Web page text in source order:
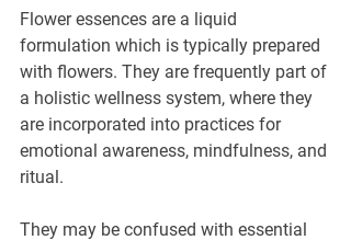
Flower essences are a liquid
formulation which is typically prepared
with flowers. They are frequently part of
a holistic wellness system, where they
are incorporated into practices for
emotional awareness, mindfulness, and
ritual.
They may be confused with essential